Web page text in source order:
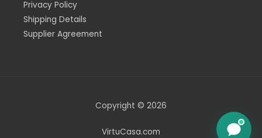
Privacy Policy
Shipping Details
Supplier Agreement
Copyright © 2026
VirtuCasa.com